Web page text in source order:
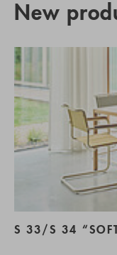
New
S 33/S 34